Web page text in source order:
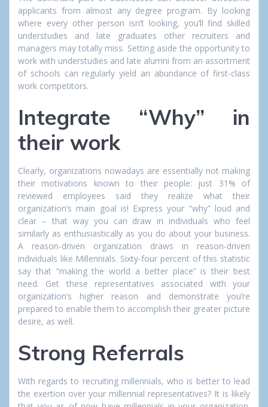
applicants from almost any degree program. By looking
where every other person isn’t looking, you’ll find skilled
understudies and late graduates other recruiters and
managers may totally miss. Setting aside the opportunity to
work with understudies and late alumni from an assortment
of schools can regularly yield an abundance of first-class
work competitors.
Integrate “Why” in
their work
Clearly, organizations nowadays are essentially not making
their motivations known to their people: just 31% of
reviewed employees said they realize what their
organization’s main goal is! Express your “why” loud and
clear – that way you can draw in individuals who feel
similarly as enthusiastically as you do about your business.
A reason-driven organization draws in reason-driven
individuals like Millennials. Sixty-four percent of this statistic
say that “making the world a better place” is their best
need. Get these representatives associated with your
organization’s higher reason and demonstrate you’re
prepared to enable them to accomplish their greater picture
desire, as well.
Strong Referrals
With regards to recruiting millennials, who is better to lead
the exertion over your millennial representatives? It is likely